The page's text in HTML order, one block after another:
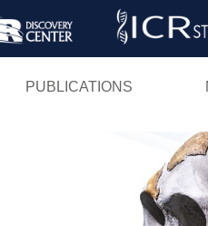
Skip
PUBLICATIONS